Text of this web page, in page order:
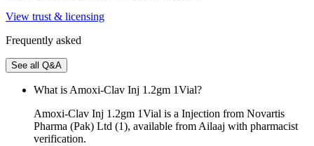
View trust & licensing
Frequently asked
See all Q&A
What is Amoxi-Clav Inj 1.2gm 1Vial?
Amoxi-Clav Inj 1.2gm 1Vial is a Injection from Novartis
Pharma (Pak) Ltd (1), available from Ailaaj with pharmacist
verification.